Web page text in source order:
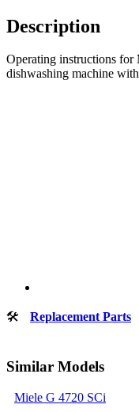
Description
Operating instructions
dishwashing machine
🛠 Replacement Parts
Similar Models
Miele G 4720 SCi